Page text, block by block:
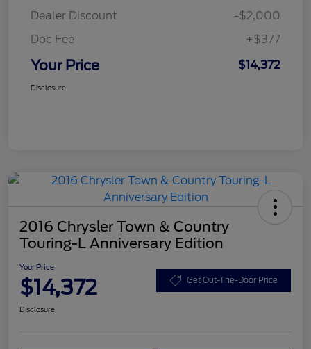
Dealer Discount
-$2,000
Doc Fee
+$377
Your Price $14,372
Disclosure
2016 Chrysler Town & Country
Touring-L Anniversary Edition
Your Price
$14,372 Get Out-The-Door Price
Disclosure